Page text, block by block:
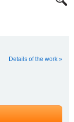
Details of the work »